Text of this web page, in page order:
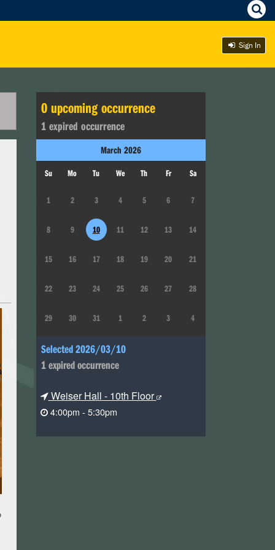
Sign In
0 upcoming occurrence
1 expired occurrence
March 2026
Su Mo Tu We Th Fr Sa
1 2 3 4 5 6 7
8 9 10 11 12 13 14
15 16 17 18 19 20 21
22 23 24 25 26 27 28
29 30 31 1 2 3 4
Selected 2026/03/10
1 expired occurrence
Weiser Hall - 10th Floor
4:00pm - 5:30pm